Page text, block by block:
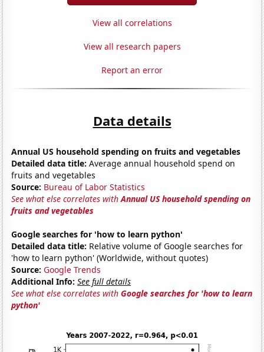
View all correlations
View all research papers
Report an error
Data details
Annual US household spending on fruits and vegetables
Detailed data title: Average annual household spend on
fruits and vegetables
Source: Bureau of Labor Statistics
See what else correlates withAnnual US household spending on
fruits and vegetables
Google searches for 'how to learn python'
Detailed data title: Relative volume of Google searches for
'how to learn python' (Worldwide, without quotes)
Source: Google Trends
Additional Info: See full details
See what else correlates withGoogle searches for 'how to learn
python'